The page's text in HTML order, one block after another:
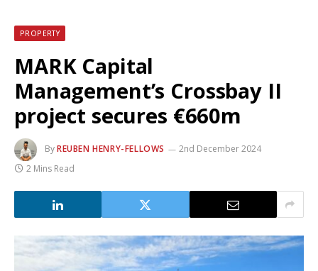
PROPERTY
MARK Capital
Management’s Crossbay II
project secures €660m
ByREUBEN HENRY-FELLOWS
2nd December 2024
2 Mins Read